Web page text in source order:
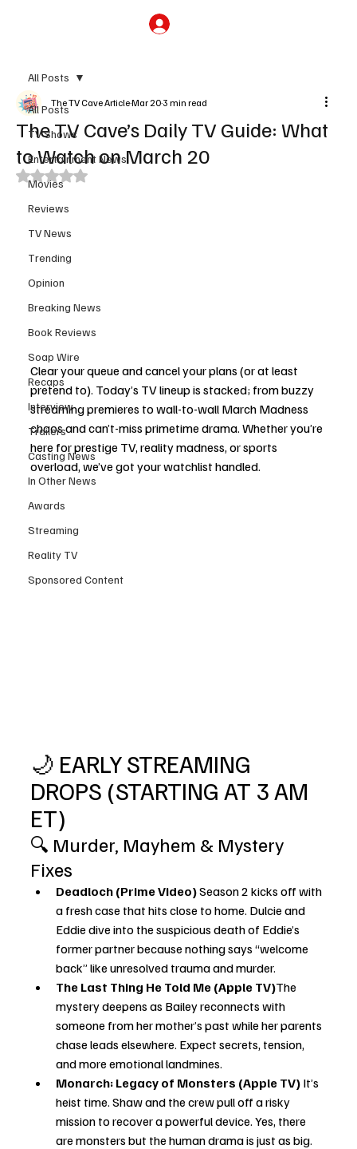
All Posts
TV Shows
Entertainment News
Movies
Reviews
TV News
Trending
Opinion
Breaking News
Book Reviews
Soap Wire
Recaps
Interview
Trailers
Casting News
In Other News
Awards
Streaming
Reality TV
Sponsored Content
All Posts
The TV Cave’s Daily TV Guide: What
to Watch on March 20
The TV Cave ArticleMar 203 min read
Rated NaN out of 5 stars.
Clear your queue and cancel your plans (or at least
pretend to). Today’s TV lineup is stacked; from buzzy
streaming premieres to wall-to-wall March Madness
chaos and can’t-miss primetime drama. Whether you’re
here for prestige TV, reality madness, or sports
overload, we’ve got your watchlist handled.
🌙 EARLY STREAMING
DROPS (STARTING AT 3 AM
ET)
🔍 Murder, Mayhem & Mystery
Fixes
Deadloch (Prime Video) Season 2 kicks off with
a fresh case that hits close to home. Dulcie and
Eddie dive into the suspicious death of Eddie’s
former partner because nothing says “welcome
back” like unresolved trauma and murder.
The Last Thing He Told Me (Apple TV)The
mystery deepens as Bailey reconnects with
someone from her mother’s past while her parents
chase leads elsewhere. Expect secrets, tension,
and more emotional landmines.
Monarch: Legacy of Monsters (Apple TV) It’s
heist time. Shaw and the crew pull off a risky
mission to recover a powerful device. Yes, there
are monsters but the human drama is just as big.